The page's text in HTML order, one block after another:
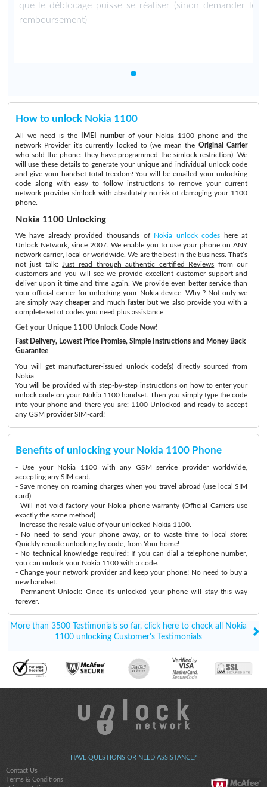
que le déblocage puisse se réaliser (sinon demander le
remboursement)
How to unlock Nokia 1100
All we need is the IMEI numberof your Nokia 1100 phone and the
network Provider it's currently locked to (we mean the Original Carrier
who sold the phone: they have programmed the simlock restriction). We
will use these details to generate your unique and individual unlock code
and give your handset total freedom! You will be emailed your unlocking
code along with easy to follow instructions to remove your current
network provider simlock with absolutely no risk of damaging your 1100
phone.
Nokia 1100 Unlocking
We have already provided thousands of Nokia unlock codes here at
Unlock Network, since 2007. We enable you to use your phone on ANY
network carrier, local or worldwide. We are the best in the business. That’s
not just talk:
Just read through authentic certified Reviews from our
customers and you will see we provide excellent customer support and
deliver upon it time and time again. We provide even better service than
your official carrier for unlocking your Nokia device. Why ? Not only we
are simply waycheaperand much fasterbut we also provide you with a
complete set of codes you need plus assistance.
Get your Unique 1100 Unlock Code Now!
Fast Delivery, Lowest Price Promise, Simple Instructions and Money Back
Guarantee
You will get manufacturer-issued unlock code(s) directly sourced from
Nokia.
You will be provided with step-by-step instructions on how to enter your
unlock code on your Nokia 1100 handset. Then you simply type the code
into your phone and there you are: 1100 Unlocked and ready to accept
any GSM provider SIM-card!
Benefits of unlocking your Nokia 1100 Phone
- Use your Nokia 1100 with any GSM service provider worldwide,
accepting any SIM card.
- Save money on roaming charges when you travel abroad (use local SIM
card).
- Will not void factory your Nokia phone warranty (Official Carriers use
exactly the same method)
- Increase the resale value of your unlocked Nokia 1100.
- No need to send your phone away, or to waste time to local store:
Quickly remote unlocking by code, from Your home!
- No technical knowledge required: If you can dial a telephone number,
you can unlock your Nokia 1100 with a code.
- Change your network provider and keep your phone! No need to buy a
new handset.
- Permanent Unlock: Once it's unlocked your phone will stay this way
forever.
More than 3500 Testimonials so far, click here to check all Nokia
1100 unlocking Customer's Testimonials
HAVE QUESTIONS OR NEED ASSISTANCE?
Contact Us
Terms & Conditions